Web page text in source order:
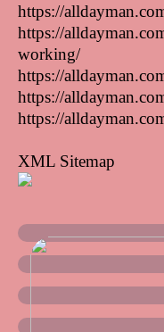
https://
https://
working/
https://
https://
https://
XML Sitemap